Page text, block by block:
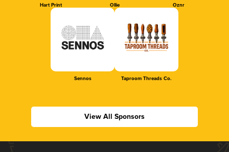
Hart Print Ollie Oznr
Sennos Taproom Threads Co.
View All Sponsors